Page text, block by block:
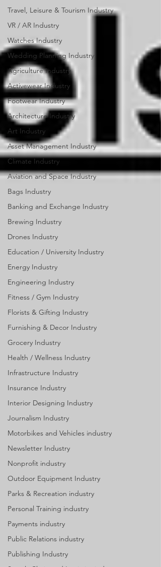
Travel, Leisure & Tourism Industry
VR / AR Industry
Watches Industry
Wedding Planning Industry
Agriculture Industry
Activewear Industry
Footwear Industry
Architecture Industry
Art Industry
Asset Management Industry
Climate Industry
Aviation and Space Industry
Bags Industry
Banking and Exchange Industry
Brewing Industry
Drones Industry
Education / University Industry
Energy Industry
Engineering Industry
Fitness / Gym Industry
Florists & Gifting Industry
Furnishing & Decor Industry
Grocery Industry
Health / Wellness Industry
Infrastructure Industry
Insurance Industry
Interior Designing Industry
Journalism Industry
Motorbikes and Vehicles industry
Newsletter Industry
Nonprofit industry
Outdoor Equipment Industry
Parks & Recreation industry
Personal Training industry
Payments industry
Public Relations industry
Publishing Industry